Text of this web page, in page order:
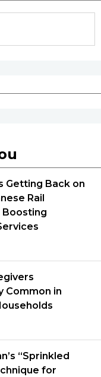
Getting Back on
Rail
Boosting
Common in
“Sprinkled
for